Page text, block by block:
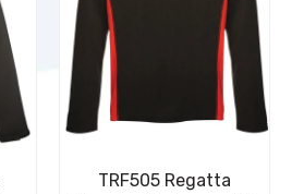
TRF505 Regatta